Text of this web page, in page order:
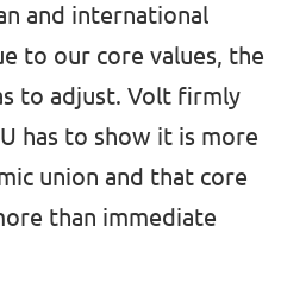
and international
to our core values, the
to adjust. Volt firmly
has to show it is more
union and that core
than immediate